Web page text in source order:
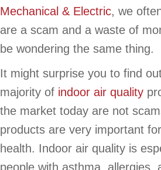
Mechanical & Electric, we
are a scam and a waste of
be wondering the same thing.
It might surprise you to find
majority of indoor air quality
the market today are not
products are very important
health. Indoor air quality is
people with asthma, allergies,